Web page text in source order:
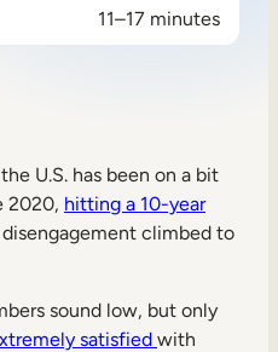
11–17 minutes
U.S. has been on a bit
2020, hitting a 10-year
climbed to
sound low, but only
satisfied with